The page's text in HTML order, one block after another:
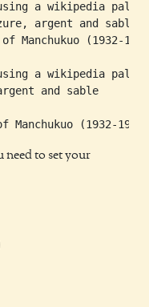
a wikipedia
argent and sable
Manchukuo (1932-
a wikipedia
and sable
need to set your